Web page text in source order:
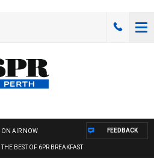
ON AIR NOW
THE BEST OF 6PR BREAKFAST
FEEDBACK